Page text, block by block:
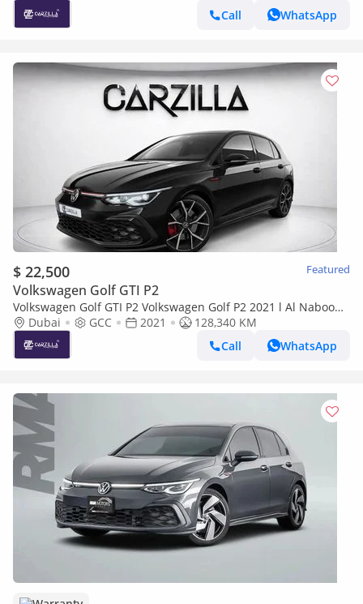
Call
WhatsApp
$ 22,500 Featured
Volkswagen Golf GTI P2
Volkswagen Golf GTI P2 Volkswagen Golf P2 2021 l Al Nabooda
Warranty & Service l AED 1,606 / Monthly
Dubai GCC 2021
128,340 KM
Call
WhatsApp